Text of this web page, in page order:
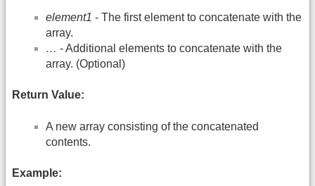
element1 - The first element to concatenate with the
array.
… - Additional elements to concatenate with the
array. (Optional)
Return Value:
A new array consisting of the concatenated
contents.
Example: